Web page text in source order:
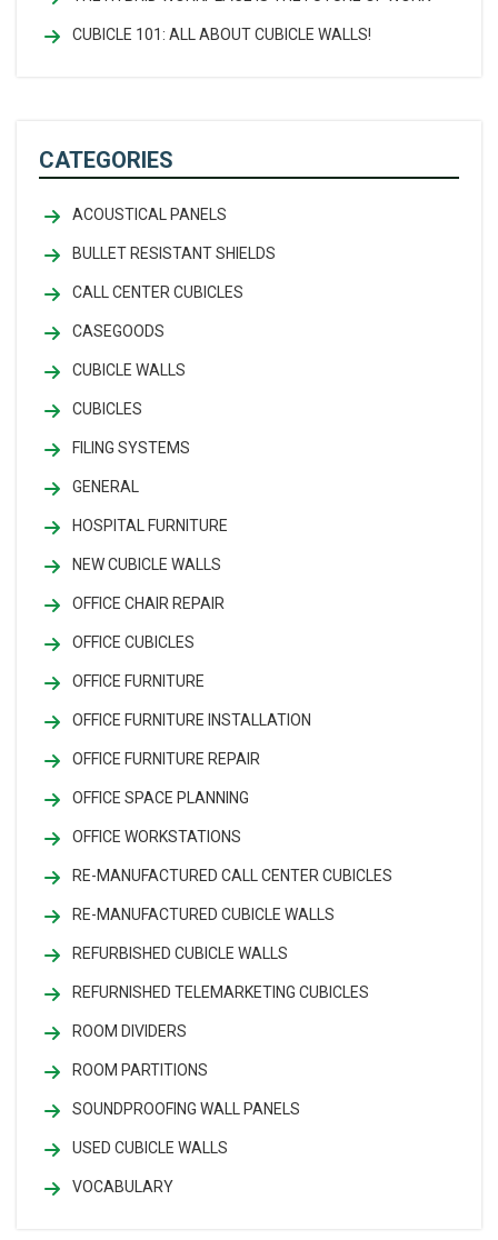
CUBICLE 101: ALL ABOUT CUBICLE WALLS!
CATEGORIES
ACOUSTICAL PANELS
BULLET RESISTANT SHIELDS
CALL CENTER CUBICLES
CASEGOODS
CUBICLE WALLS
CUBICLES
FILING SYSTEMS
GENERAL
HOSPITAL FURNITURE
NEW CUBICLE WALLS
OFFICE CHAIR REPAIR
OFFICE CUBICLES
OFFICE FURNITURE
OFFICE FURNITURE INSTALLATION
OFFICE FURNITURE REPAIR
OFFICE SPACE PLANNING
OFFICE WORKSTATIONS
RE-MANUFACTURED CALL CENTER CUBICLES
RE-MANUFACTURED CUBICLE WALLS
REFURBISHED CUBICLE WALLS
REFURNISHED TELEMARKETING CUBICLES
ROOM DIVIDERS
ROOM PARTITIONS
SOUNDPROOFING WALL PANELS
USED CUBICLE WALLS
VOCABULARY